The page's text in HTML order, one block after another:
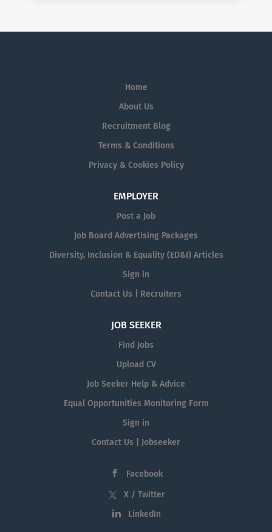
Home
About Us
Recruitment Blog
Terms & Conditions
Privacy & Cookies Policy
EMPLOYER
Post a Job
Job Board Advertising Packages
Diversity, Inclusion & Equality (ED&I) Articles
Sign in
Contact Us | Recruiters
JOB SEEKER
Find Jobs
Upload CV
Job Seeker Help & Advice
Equal Opportunities Monitoring Form
Sign in
Contact Us | Jobseeker
Facebook
X / Twitter
LinkedIn